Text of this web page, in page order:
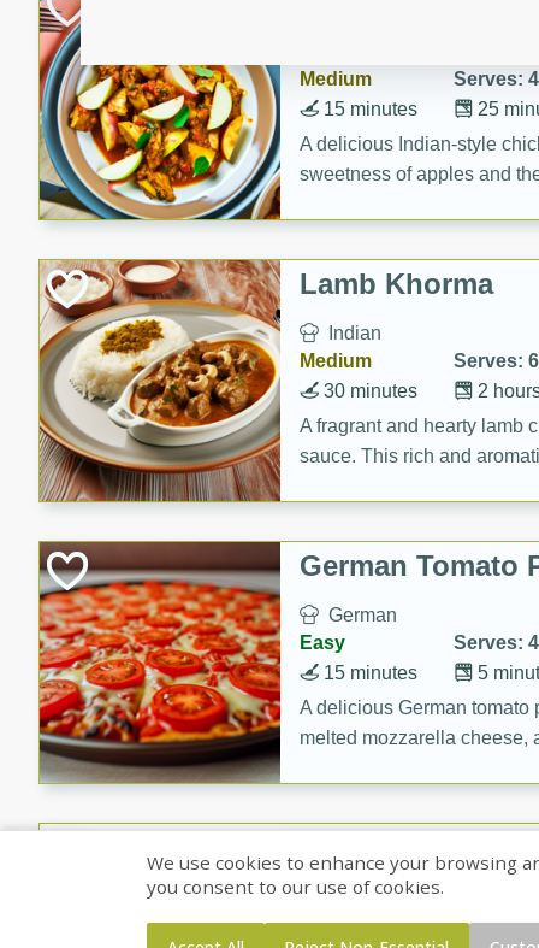
Medium
Serves: 4
25
15 minutes
A delicious Indian-style
sweetness of apples and
Lamb Khorma
Indian
Medium
Serves: 6
2
30 minutes
A fragrant and hearty lamb
sauce. This rich and
German Tomato
German
Easy
Serves: 4
5
15 minutes
A delicious German tomato
melted mozzarella cheese,
Mexican
Easy
Serves: 4
We use cookies to enhance your browsing
you consent to our use of cookies.